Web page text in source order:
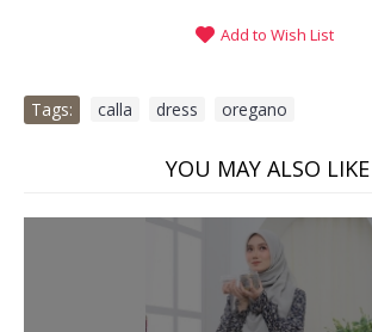
Add to Wish List
Tags: calla dress oregano
YOU MAY ALSO LIKE